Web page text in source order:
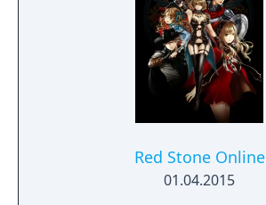
Red Stone Online
01.04.2015